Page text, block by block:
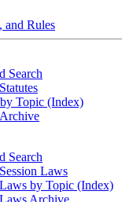
and Rules
Search
by Topic (Index)
Search
Laws
by Topic (Index)
Archive